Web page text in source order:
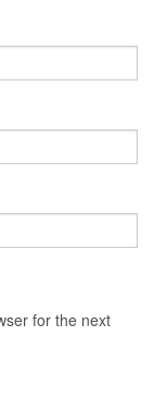
for the next